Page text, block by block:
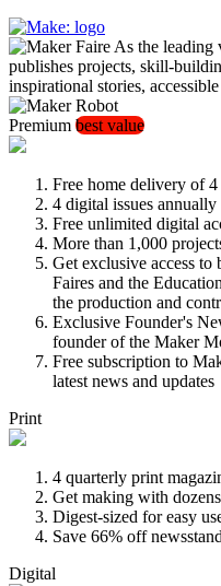
As the leading
publishes projects, skill-
inspirational stories,
Premium best value
Free home delivery of
4 digital issues annually
Free unlimited digital
More than 1,000
Get exclusive access to
Faires and the
the production and
Exclusive Founder's
founder of the Maker
Free subscription to
latest news and updates
Print
4 quarterly print
Get making with
Digest-sized for easy
Save 66% off
Digital